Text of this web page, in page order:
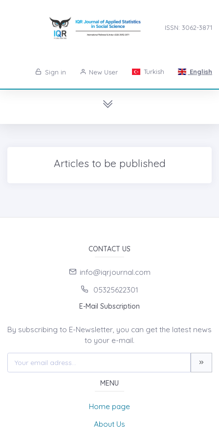
ISSN: 3062-3871
Sign in New User Turkish English
Articles to be published
CONTACT US
info@iqrjournal.com
05325622301
E-Mail Subscription
By subscribing to E-Newsletter, you can get the latest news
to your e-mail.
MENU
Home page
About Us